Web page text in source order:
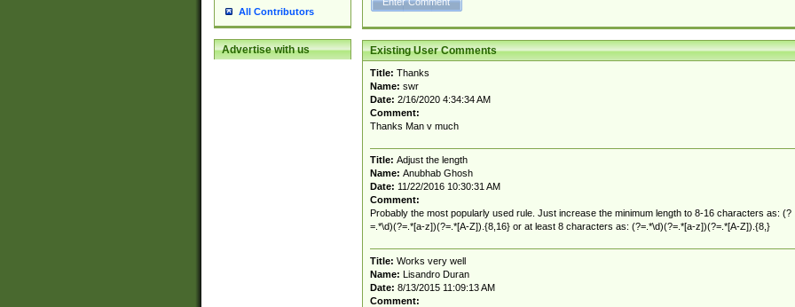
All Contributors
Advertise with us Existing User Comments
Title: Thanks
Name: swr
Date: 2/16/2020 4:34:34 AM
Comment:
Thanks Man v much
Title: Adjust the length
Name: Anubhab Ghosh
Date: 11/22/2016 10:30:31 AM
Comment:
Probably the most popularly used rule. Just increase the minimum length to 8-16 characters as: (?
=.*\d)(?=.*[a-z])(?=.*[A-Z]).{8,16} or at least 8 characters as: (?=.*\d)(?=.*[a-z])(?=.*[A-Z]).{8,}
Title: Works very well
Name: Lisandro Duran
Date: 8/13/2015 11:09:13 AM
Comment: